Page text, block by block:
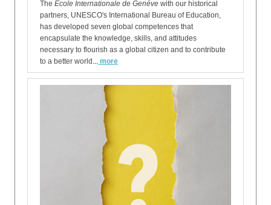
The Ecole Internationale de Genéve with our historical
partners, UNESCO's International Bureau of Education,
has developed seven global competences that
encapsulate the knowledge, skills, and attitudes
necessary to flourish as a global citizen and to contribute
to a better world ... more